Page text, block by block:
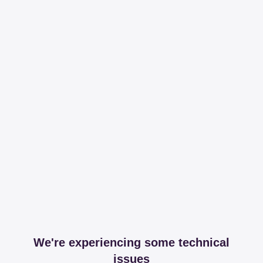
We're experiencing some technical
issues